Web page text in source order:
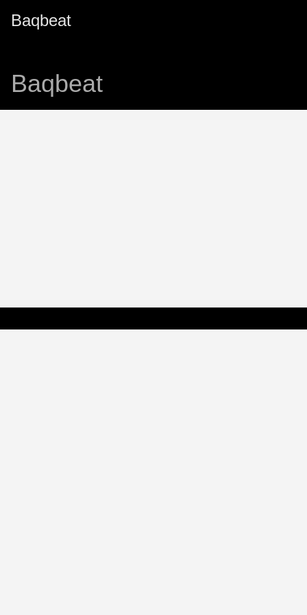
Baqbeat
Baqbeat